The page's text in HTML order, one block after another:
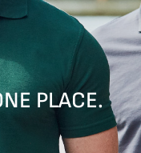
PLACE.